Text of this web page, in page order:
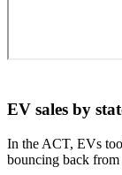
EV sales by
In the ACT, EVs
bouncing back